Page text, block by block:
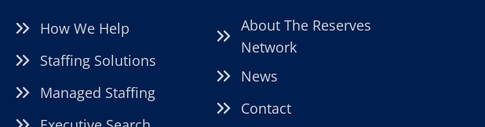
How We Help
Staffing Solutions
Managed Staffing
About The Reserves
Network
News
Contact